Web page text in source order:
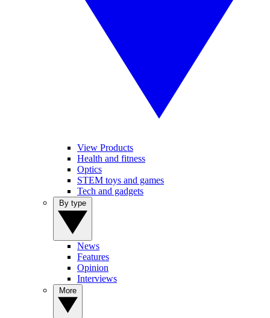
View Products
Health and fitness
Optics
STEM toys and games
Tech and gadgets
News
Features
Opinion
Interviews